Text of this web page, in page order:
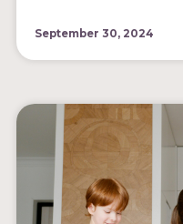
September 30, 2024